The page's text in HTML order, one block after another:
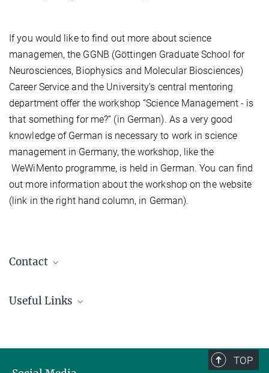
If you would like to find out more about science
managemen, the GGNB (Göttingen Graduate School for
Neurosciences, Biophysics and Molecular Biosciences)
Career Service and the University’s central mentoring
department offer the workshop “Science Management - is
that something for me?” (in German). As a very good
knowledge of German is necessary to work in science
management in Germany, the workshop, like the
WeWiMento programme, is held in German. You can find
out more information about the workshop on the website
(link in the right hand column, in German).
Contact
+49 551 3910141
Useful Links
TOP